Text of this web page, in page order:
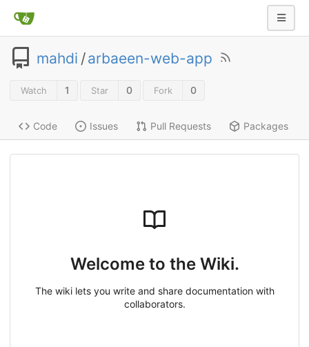
mahdi /arbaeen-web-app
Watch 1 Star 0 Fork 0
Code Issues Pull Requests Packages
Welcome to the Wiki.
The wiki lets you write and share documentation with
collaborators.